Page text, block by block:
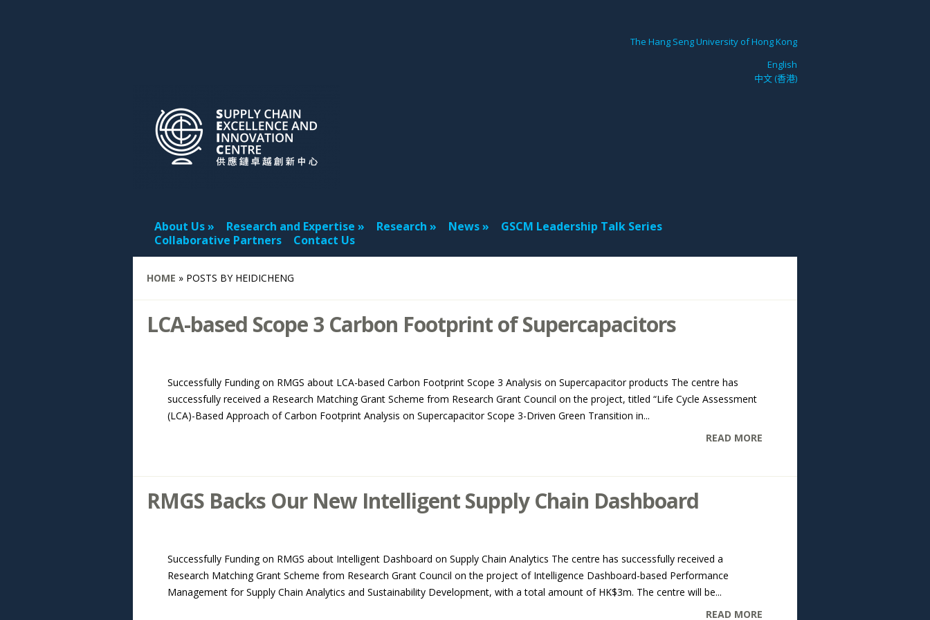
The Hang Seng University of Hong Kong
English
中文 (香港)
About Us Research and Expertise Research News
GSCM Leadership Talk Series
Collaborative Partners
Contact Us
HOME » POSTS BY HEIDICHENG
LCA-based Scope 3 Carbon Footprint of Supercapacitors
Successfully Funding on RMGS about LCA-based Carbon Footprint Scope 3 Analysis on Supercapacitor products The centre has
successfully received a Research Matching Grant Scheme from Research Grant Council on the project, titled “Life Cycle Assessment
(LCA)-Based Approach of Carbon Footprint Analysis on Supercapacitor Scope 3-Driven Green Transition in...
READ MORE
RMGS Backs Our New Intelligent Supply Chain Dashboard
Successfully Funding on RMGS about Intelligent Dashboard on Supply Chain Analytics The centre has successfully received a
Research Matching Grant Scheme from Research Grant Council on the project of Intelligence Dashboard-based Performance
Management for Supply Chain Analytics and Sustainability Development, with a total amount of HK$3m. The centre will be...
READ MORE